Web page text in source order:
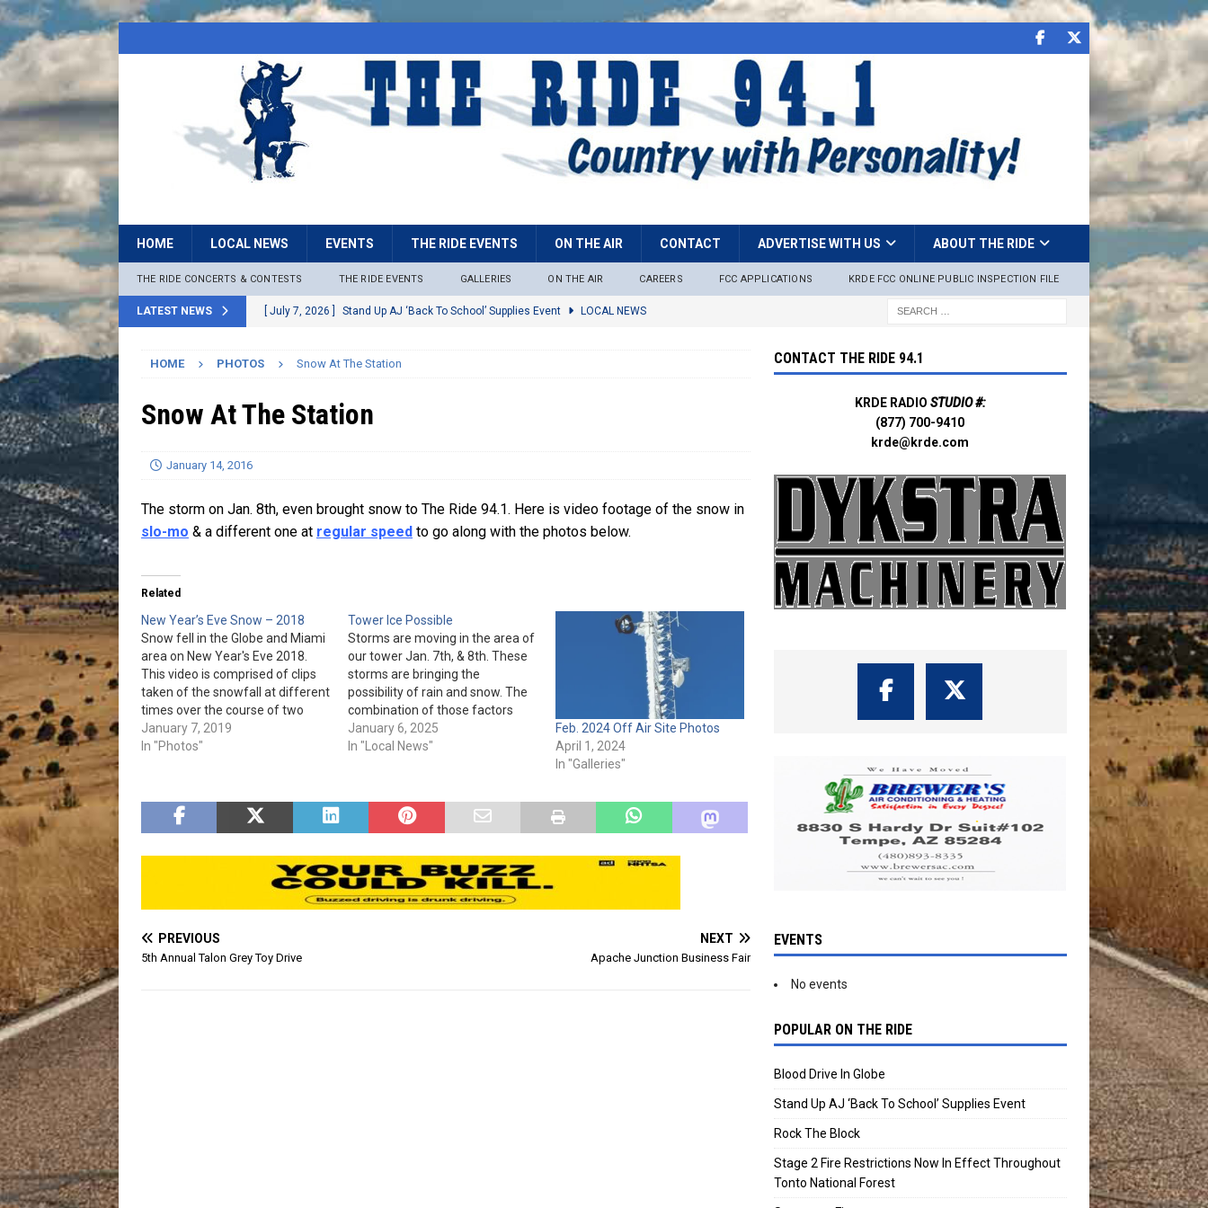
HOME LOCAL NEWS EVENTS THE RIDE EVENTS ON THE AIR CONTACT ADVERTISE WITH US ABOUT THE RIDE
THE RIDE CONCERTS & CONTESTS THE RIDE EVENTS GALLERIES ON THE AIR CAREERS FCC APPLICATIONS KRDE FCC ONLINE PUBLIC INSPECTION FILE
LATEST NEWS [ July 7, 2026 ] Stand Up AJ ‘Back To School’ Supplies Event LOCAL NEWS
LOCAL NEWS
HOME PHOTOS Snow At The Station
Snow At The Station
January 14, 2016
The storm on Jan. 8th, even brought snow to The Ride 94.1. Here is video footage of the snow in
slo-mo & a different one at regular speed to go along with the photos below.
Related
New Year’s Eve Snow – 2018
Snow fell in the Globe and Miami
area on New Year's Eve 2018.
This video is comprised of clips
taken of the snowfall at different
times over the course of two
hours from around the house:
And now for a few photos:
January 7, 2019
In "Photos"
Tower Ice Possible
Storms are moving in the area of
our tower Jan. 7th, & 8th. These
storms are bringing the
possibility of rain and snow. The
combination of those factors
and much colder temperatures
have a high chance of our tower
January 6, 2025
In "Local News"
Feb. 2024 Off Air Site Photos
April 1, 2024
In "Galleries"
PREVIOUS
5th Annual Talon Grey Toy Drive
NEXT
Apache Junction Business Fair
CONTACT THE RIDE 94.1
KRDE RADIO STUDIO #:
(877) 700-9410
krde@krde.com
EVENTS
No events
POPULAR ON THE RIDE
Blood Drive In Globe
Stand Up AJ ‘Back To School’ Supplies Event
Rock The Block
Stage 2 Fire Restrictions Now In Effect Throughout
Tonto National Forest